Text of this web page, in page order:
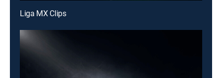
Liga MX Clips